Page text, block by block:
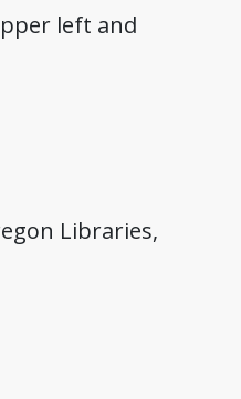
left and
Libraries,